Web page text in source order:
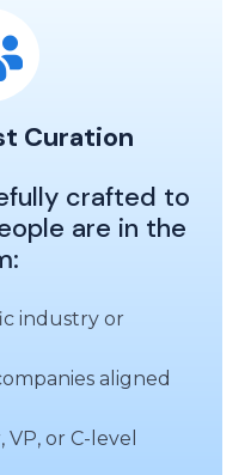
Curation
crafted to
are in the
industry or
aligned
or C-level